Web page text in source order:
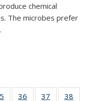
chemical
The microbes prefer
36 37 38